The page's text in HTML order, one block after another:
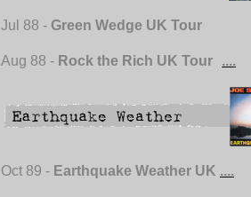
Jul 88 - Green Wedge UK Tour
Aug 88 - Rock the Rich UK Tour ....
Oct 89 - Earthquake Weather UK ....